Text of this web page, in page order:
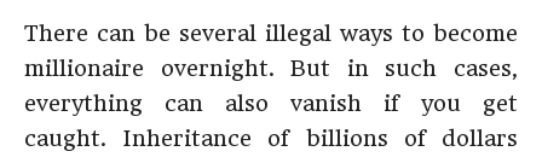
There can be several illegal ways to become
millionaire overnight. But in such cases,
everything can also vanish if you get
caught. Inheritance of billions of dollars